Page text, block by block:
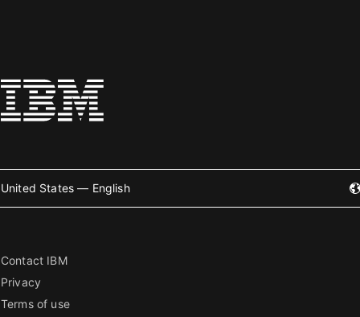
United States — English
Contact IBM
Privacy
Terms of use